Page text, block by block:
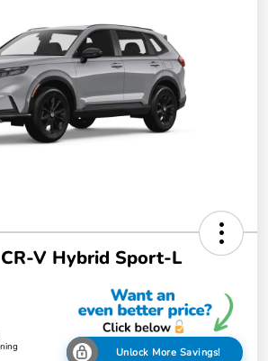
V Hybrid Sport-L
Unlock More Savings!